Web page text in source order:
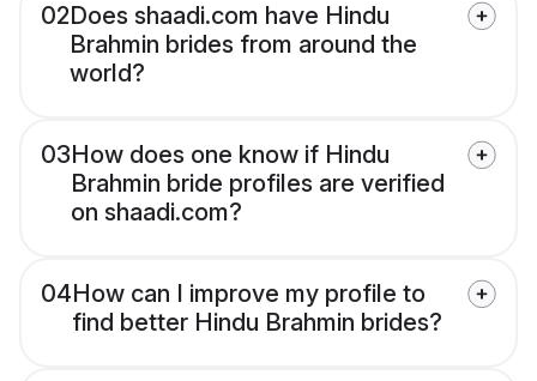
02Does shaadi.com have Hindu
Brahmin brides from around the
world?
03How does one know if Hindu
Brahmin bride profiles are verified
on shaadi.com?
04How can I improve my profile to
find better Hindu Brahmin brides?